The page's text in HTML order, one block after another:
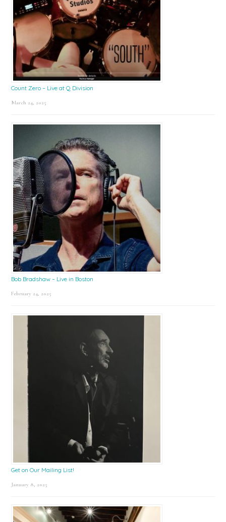
Count Zero – Live at Q Division
March 24, 2025
Bob Bradshaw – Live in Boston
February 24, 2025
Get on Our Mailing List!
January 8, 2025